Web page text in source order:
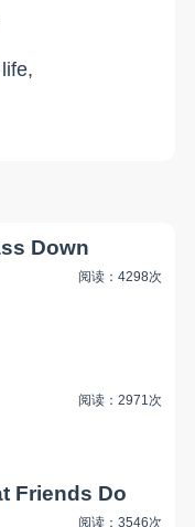
Down
阅读：4298次
阅读：2971次
Friends Do
阅读：3546次